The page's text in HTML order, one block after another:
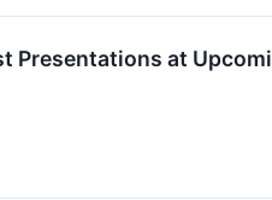
Presentations at